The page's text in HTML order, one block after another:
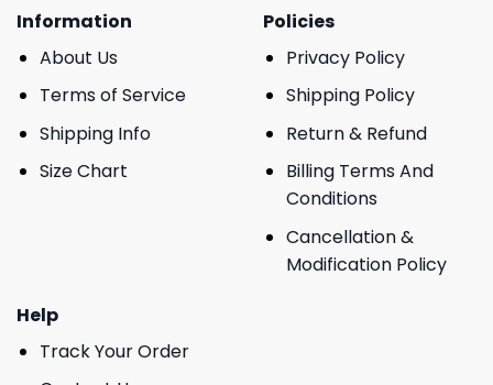
Information
About Us
Terms of Service
Shipping Info
Size Chart
Policies
Privacy Policy
Shipping Policy
Return & Refund
Billing Terms And
Conditions
Cancellation &
Modification Policy
Help
Track Your Order